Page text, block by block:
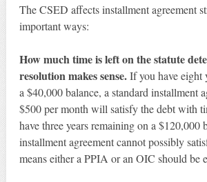
The CSED affects installment agreement
important ways:
How much time is left on the statute
resolution makes sense.If you have eight
a $40,000 balance, a standard installment
$500 per month will satisfy the debt with
have three years remaining on a $120,000
installment agreement cannot possibly
means either a PPIA or an OIC should be